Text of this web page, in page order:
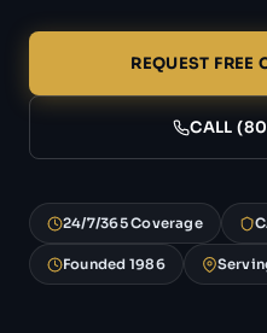
REQUEST FREE
CALL
24/7/365 Coverage
Founded 1986